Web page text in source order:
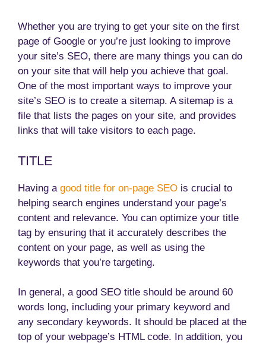
Whether you are trying to get your site on the first
page of Google or you’re just looking to improve
your site’s SEO, there are many things you can do
on your site that will help you achieve that goal.
One of the most important ways to improve your
site’s SEO is to create a sitemap. A sitemap is a
file that lists the pages on your site, and provides
links that will take visitors to each page.
TITLE
Having a good title for on-page SEO is crucial to
helping search engines understand your page’s
content and relevance. You can optimize your title
tag by ensuring that it accurately describes the
content on your page, as well as using the
keywords that you’re targeting.
In general, a good SEO title should be around 60
words long, including your primary keyword and
any secondary keywords. It should be placed at the
top of your webpage’s HTML code. In addition, you